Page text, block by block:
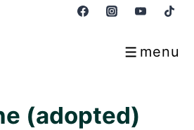
menu
Menu
(adopted)